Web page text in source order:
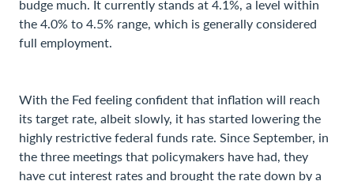
budge much. It currently stands at 4.1%, a level within
the 4.0% to 4.5% range, which is generally considered
full employment.
With the Fed feeling confident that inflation will reach
its target rate, albeit slowly, it has started lowering the
highly restrictive federal funds rate. Since September, in
the three meetings that policymakers have had, they
have cut interest rates and brought the rate down by a